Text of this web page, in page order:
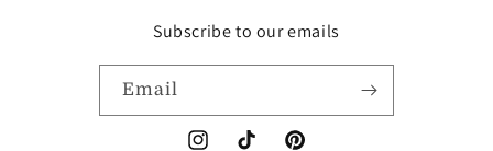
Subscribe to our emails
Email